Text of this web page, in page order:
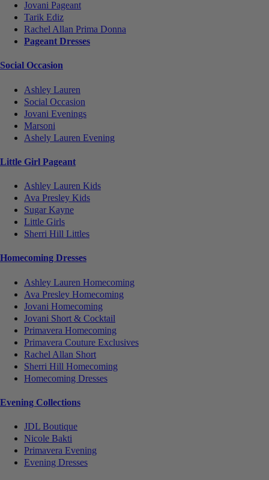
Jovani Pageant
Tarik Ediz
Rachel Allan Prima Donna
Pageant Dresses
Social Occasion
Ashley Lauren
Social Occasion
Jovani Evenings
Marsoni
Ashely Lauren Evening
Little Girl Pageant
Ashley Lauren Kids
Ava Presley Kids
Sugar Kayne
Little Girls
Sherri Hill Littles
Homecoming Dresses
Ashley Lauren Homecoming
Ava Presley Homecoming
Jovani Homecoming
Jovani Short & Cocktail
Primavera Homecoming
Primavera Couture Exclusives
Rachel Allan Short
Sherri Hill Homecoming
Homecoming Dresses
Evening Collections
JDL Boutique
Nicole Bakti
Primavera Evening
Evening Dresses